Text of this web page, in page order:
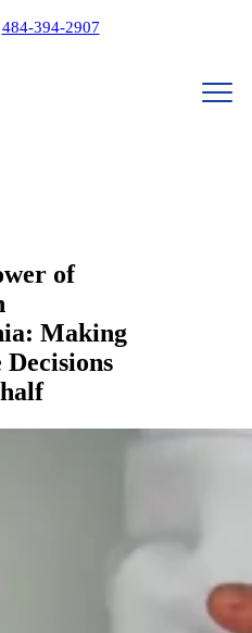
484-394-2907
of
Making